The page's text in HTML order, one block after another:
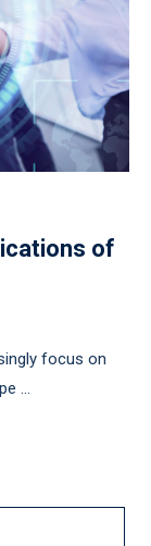
of
focus on
…